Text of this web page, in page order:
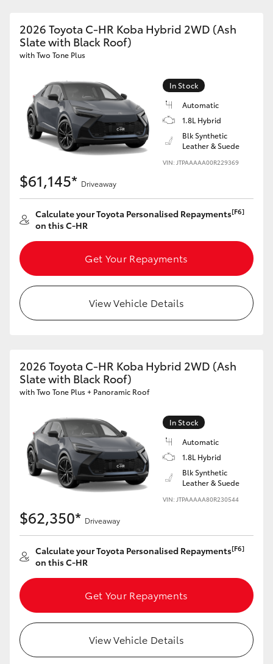
C-HR
Fortuner
Yaris Cross
Corolla Cross
LandCruiser 300
Utes & Vans
HiLux
HiAce
GR & Performance
GR Yaris
GR86
GR Corolla
GR Supra
Upcoming
HiLux GVM Upgrade Option
2026 Toyota C-HR Koba Hybrid 2WD (Ash
Slate with Black Roof)
with Two Tone Plus
In Stock
Automatic
1.8L Hybrid
Blk Synthetic
Leather & Suede
VIN: JTPAAAAA00R229369
$61,145* Driveaway
Calculate your Toyota Personalised Repayments[F6]
on this C-HR
Get Your Repayments
View Vehicle Details
2026 Toyota C-HR Koba Hybrid 2WD (Ash
Slate with Black Roof)
with Two Tone Plus + Panoramic Roof
In Stock
Automatic
1.8L Hybrid
Blk Synthetic
Leather & Suede
VIN: JTPAAAAA80R230544
$62,350* Driveaway
Calculate your Toyota Personalised Repayments[F6]
on this C-HR
Get Your Repayments
View Vehicle Details